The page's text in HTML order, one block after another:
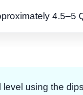
4.5–5
using the